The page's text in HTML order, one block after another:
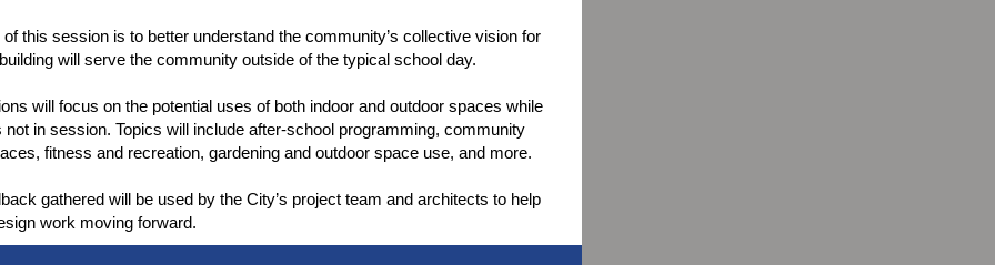
of this session is to better understand the community’s collective vision for
will serve the community outside of the typical school day.
will focus on the potential uses of both indoor and outdoor spaces while
not in session. Topics will include after-school programming, community
fitness and recreation, gardening and outdoor space use, and more.
gathered will be used by the City’s project team and architects to help
work moving forward.